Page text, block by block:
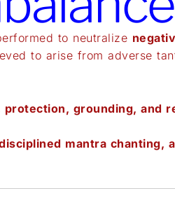
to neutralize
to arise from adverse
protection, grounding, and
mantra chanting,